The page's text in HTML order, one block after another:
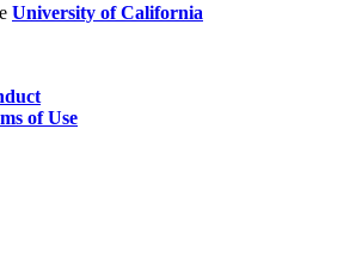
University of California
of Use